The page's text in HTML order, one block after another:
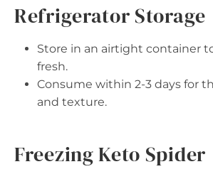
Refrigerator Storage
Store in an airtight container
fresh.
Consume within 2-3 days for
and texture.
Freezing Keto Spider